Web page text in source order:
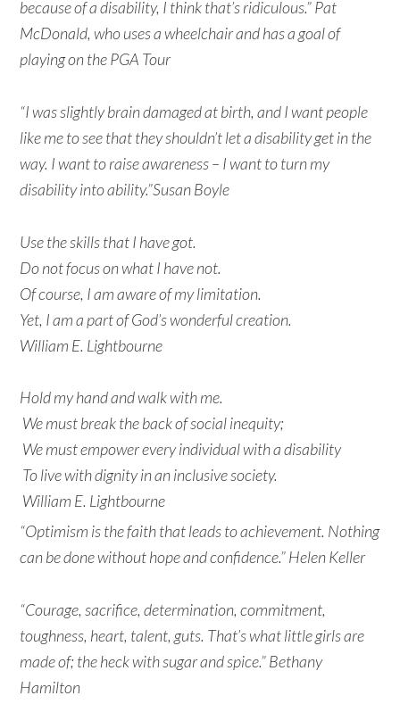
because of a disability, I think that’s ridiculous.” Pat
McDonald, who uses a wheelchair and has a goal of
playing on the PGA Tour
“I was slightly brain damaged at birth, and I want people
like me to see that they shouldn’t let a disability get in the
way. I want to raise awareness – I want to turn my
disability into ability.”Susan Boyle
Use the skills that I have got.
Do not focus on what I have not.
Of course, I am aware of my limitation.
Yet, I am a part of God’s wonderful creation.
William E. Lightbourne
Hold my hand and walk with me.
We must break the back of social inequity;
We must empower every individual with a disability
To live with dignity in an inclusive society.
William E. Lightbourne
“Optimism is the faith that leads to achievement. Nothing
can be done without hope and confidence.” Helen Keller
“Courage, sacrifice, determination, commitment,
toughness, heart, talent, guts. That’s what little girls are
made of; the heck with sugar and spice.” Bethany
Hamilton